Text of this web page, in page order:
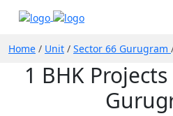
Home / Unit / Sector 66 Gurugram
1 BHK